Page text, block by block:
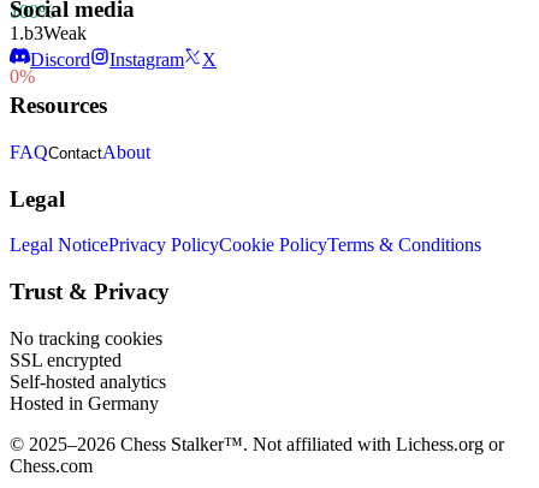
100%
1.b3Weak
1
0%
Social media
Discord Instagram X
Resources
FAQContactAbout
Legal
Legal NoticePrivacy PolicyCookie PolicyTerms & Conditions
Trust & Privacy
No tracking cookies
SSL encrypted
Self-hosted analytics
Hosted in Germany
© 2025–2026 Chess Stalker™. Not affiliated with Lichess.org or
Chess.com